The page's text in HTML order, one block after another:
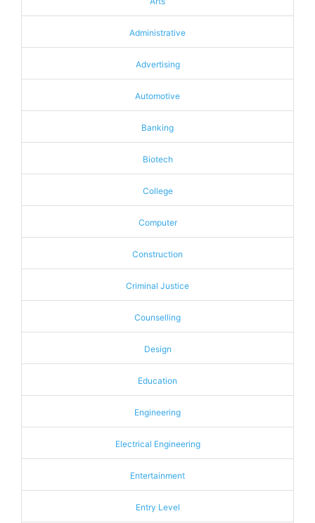
Administrative
Advertising
Automotive
Banking
Biotech
College
Computer
Construction
Criminal Justice
Counselling
Design
Education
Engineering
Electrical Engineering
Entertainment
Entry Level